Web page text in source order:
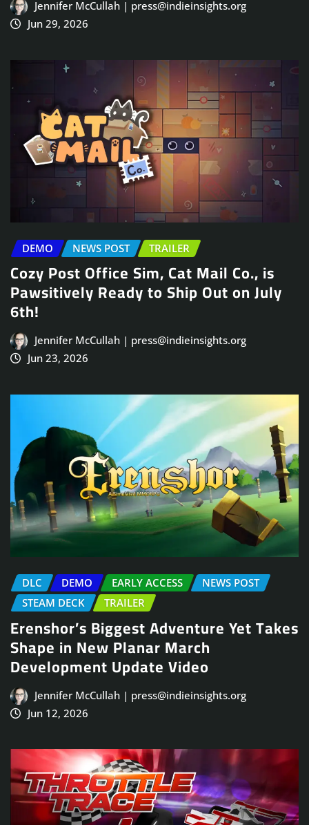
Jennifer McCullah | press@indieinsights.org
Jun 29, 2026
DEMO NEWS POST TRAILER
Cozy Post Office Sim, Cat Mail Co., is
Pawsitively Ready to Ship Out on July
6th!
Jennifer McCullah | press@indieinsights.org
Jun 23, 2026
DLC DEMO EARLY ACCESS
NEWS POST
STEAM DECK
TRAILER
Erenshor’s Biggest Adventure Yet Takes
Shape in New Planar March
Development Update Video
Jennifer McCullah | press@indieinsights.org
Jun 12, 2026